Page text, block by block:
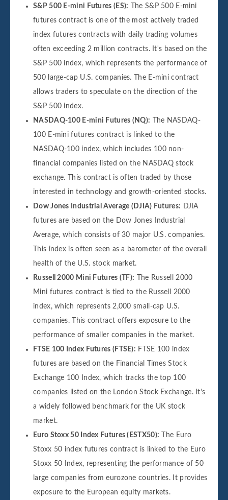
S&P 500 E-mini Futures (ES):
The S&P 500 E-mini
futures contract is one of the most actively traded
index futures contracts with daily trading volumes
often exceeding 2 million contracts. It's based on the
S&P 500 index, which represents the performance of
500 large-cap U.S. companies. The E-mini contract
allows traders to speculate on the direction of the
S&P 500 index.
NASDAQ-100 E-mini Futures (NQ): The NASDAQ-
100 E-mini futures contract is linked to the
NASDAQ-100 index, which includes 100 non-
financial companies listed on the NASDAQ stock
exchange. This contract is often traded by those
interested in technology and growth-oriented stocks.
Dow Jones Industrial Average (DJIA) Futures: DJIA
futures are based on the Dow Jones Industrial
Average, which consists of 30 major U.S. companies.
This index is often seen as a barometer of the overall
health of the U.S. stock market.
Russell 2000 Mini Futures (TF): The Russell 2000
Mini futures contract is tied to the Russell 2000
index, which represents 2,000 small-cap U.S.
companies. This contract offers exposure to the
performance of smaller companies in the market.
FTSE 100 Index Futures (FTSE): FTSE 100 index
futures are based on the Financial Times Stock
Exchange 100 Index, which tracks the top 100
companies listed on the London Stock Exchange. It's
a widely followed benchmark for the UK stock
market.
Euro Stoxx 50 Index Futures (ESTX50): The Euro
Stoxx 50 index futures contract is linked to the Euro
Stoxx 50 Index, representing the performance of 50
large companies from eurozone countries. It provides
exposure to the European equity markets.